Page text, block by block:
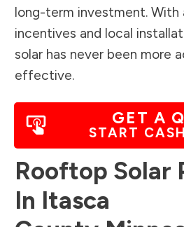
long-term investment. With
incentives and local
solar has never been more
effective.
GET A
START
Rooftop Solar
In Itasca